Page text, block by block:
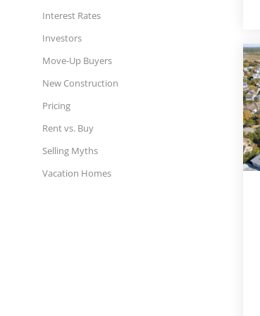
Interest Rates
Investors
Move-Up Buyers
New Construction
Pricing
Rent vs. Buy
Selling Myths
Vacation Homes